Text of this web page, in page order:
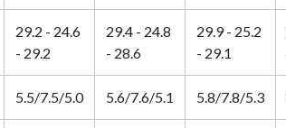
29.2 - 24.6
- 29.2
29.4 - 24.8
- 28.6
29.9 - 25.2
- 29.1
5.5/7.5/5.0 5.6/7.6/5.1 5.8/7.8/5.3